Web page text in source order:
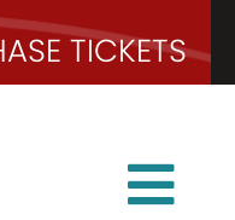
TICKETS